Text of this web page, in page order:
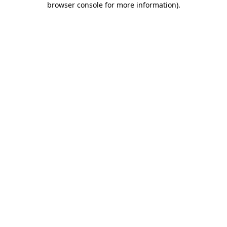
browser console for more information).